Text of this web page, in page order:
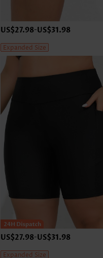
US$27.98-US$31.98
Expanded Size
US$27.98-US$31.98
Expanded Size